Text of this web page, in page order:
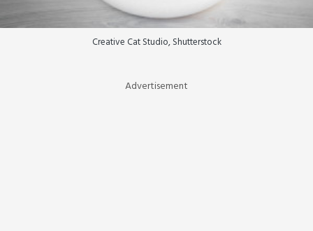
Creative Cat Studio, Shutterstock
Advertisement